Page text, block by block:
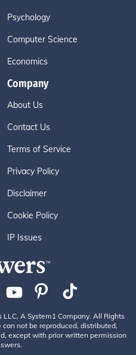
Psychology
Computer Science
Economics
Company
About Us
Contact Us
Terms of Service
Privacy Policy
Disclaimer
Cookie Policy
IP Issues
A System1 Company. All Rights
not be reproduced, distributed,
except with prior written permission